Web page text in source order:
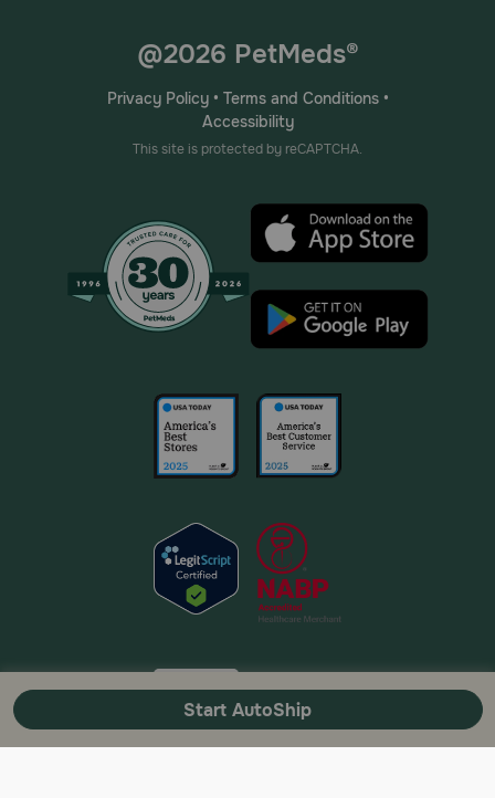
Start AutoShip
@2026 PetMeds®
Privacy Policy• Terms and Conditions•
Accessibility
This site is protected by reCAPTCHA.